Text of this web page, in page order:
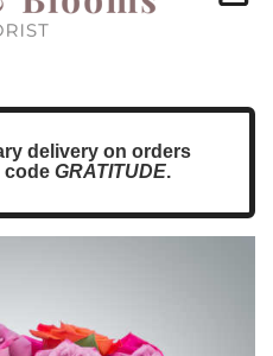
delivery on orders
code GRATITUDE.